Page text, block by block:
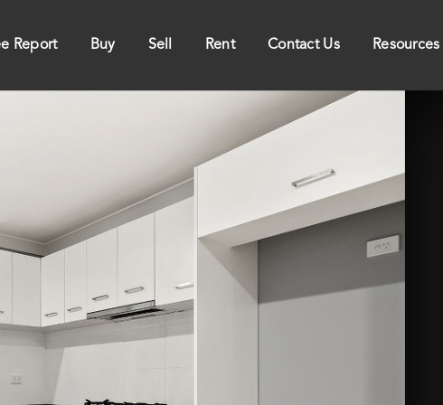
Report Buy Sell Rent Contact Us Resources